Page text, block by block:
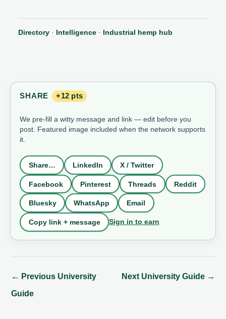
Directory · Intelligence · Industrial hemp hub
SHARE +12 pts
We pre-fill a witty message and link — edit before you
post. Featured image included when the network supports
it.
Share… LinkedIn X / Twitter
Facebook Pinterest Threads Reddit
Bluesky WhatsApp Email
Copy link + message Sign in to earn
← Previous University
Guide
Next University Guide →